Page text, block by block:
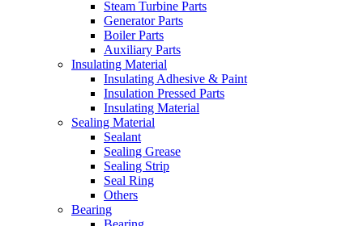
Steam Turbine Parts
Generator Parts
Boiler Parts
Auxiliary Parts
Insulating Material
Insulating Adhesive & Paint
Insulation Pressed Parts
Insulating Material
Sealing Material
Sealant
Sealing Grease
Sealing Strip
Seal Ring
Others
Bearing